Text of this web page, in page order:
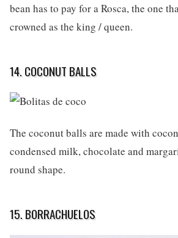
bean has to pay for a Rosca, the one
crowned as the king / queen.
14. COCONUT BALLS
The coconut balls are made with
condensed milk, chocolate and
round shape.
15. BORRACHUELOS